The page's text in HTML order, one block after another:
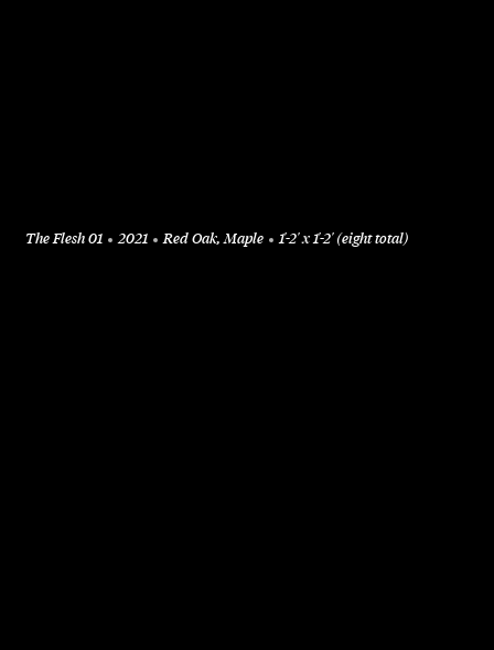
The Flesh 01 2021 Red Oak, Maple 1'-2' x 1'-2' (eight total)